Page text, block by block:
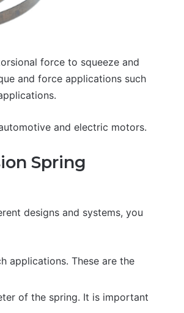
force to squeeze and
and force applications such
and electric motors.
Spring
designs and systems, you
applications. These are the
of the spring. It is important